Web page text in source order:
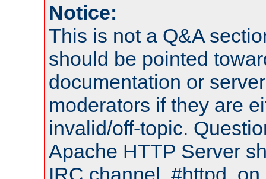
Notice:
This is not a Q&A
should be pointed
documentation or
moderators if they are
invalid/off-topic.
Apache HTTP Server
IRC channel, #httpd,